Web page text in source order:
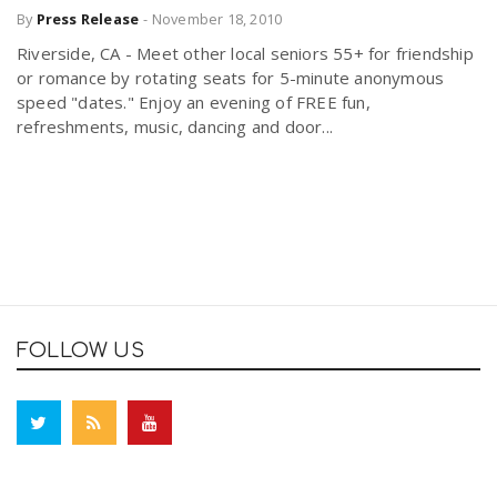
By Press Release - November 18, 2010
Riverside, CA - Meet other local seniors 55+ for friendship
or romance by rotating seats for 5-minute anonymous
speed "dates." Enjoy an evening of FREE fun,
refreshments, music, dancing and door...
FOLLOW US